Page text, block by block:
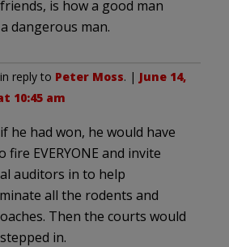
is how a good man
dangerous man.
in reply to Peter Moss. | June 14,
10:45 am
he had won, he would have
fire EVERYONE and invite
auditors in to help
all the rodents and
Then the courts would
in.